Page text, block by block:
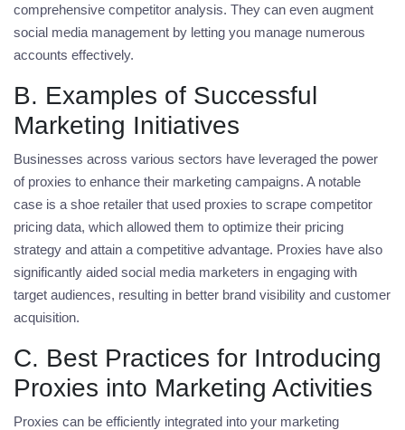
comprehensive competitor analysis. They can even augment
social media management by letting you manage numerous
accounts effectively.
B. Examples of Successful
Marketing Initiatives
Businesses across various sectors have leveraged the power
of proxies to enhance their marketing campaigns. A notable
case is a shoe retailer that used proxies to scrape competitor
pricing data, which allowed them to optimize their pricing
strategy and attain a competitive advantage. Proxies have also
significantly aided social media marketers in engaging with
target audiences, resulting in better brand visibility and customer
acquisition.
C. Best Practices for Introducing
Proxies into Marketing Activities
Proxies can be efficiently integrated into your marketing